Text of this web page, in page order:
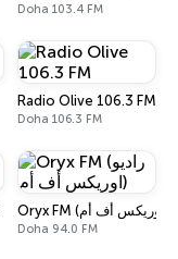
Doha 103.4 FM
Radio Olive 106.3 FM
Doha 106.3 FM
Doha 94.0 FM